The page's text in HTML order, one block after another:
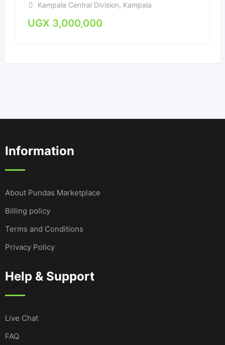
Kampala Central Division, Kampala
UGX 3,000,000
Information
About Pundas Marketplace
Billing policy
Terms and Conditions
Privacy Policy
Help & Support
Live Chat
FAQ